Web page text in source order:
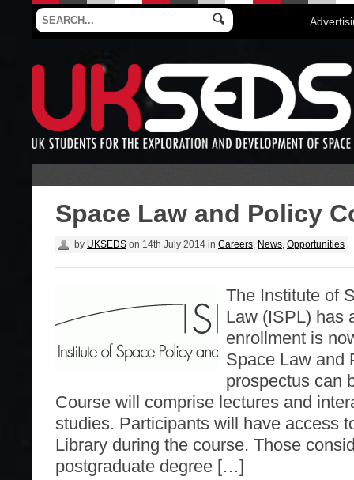
Space Law and Policy
by UKSEDS on 14th July 2014 in Careers News Opportunities
The Institute of
Law (ISPL) has
enrollment is
Space Law and
prospectus can
Course will comprise lectures and
studies. Participants will have access
Library during the course. Those
postgraduate degree […]